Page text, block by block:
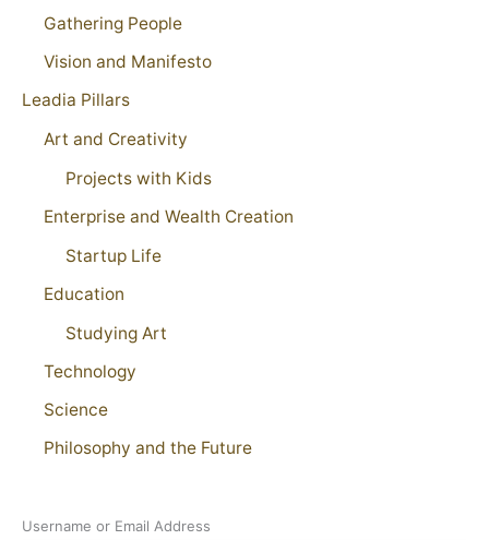
Gathering People
Vision and Manifesto
Leadia Pillars
Art and Creativity
Projects with Kids
Enterprise and Wealth Creation
Startup Life
Education
Studying Art
Technology
Science
Philosophy and the Future
Username or Email Address